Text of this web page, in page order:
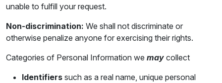
unable to fulfill your request.
Non-discrimination: We shall not discriminate or
otherwise penalize anyone for exercising their rights.
Categories of Personal Information we may collect
Identifiers such as a real name, unique personal